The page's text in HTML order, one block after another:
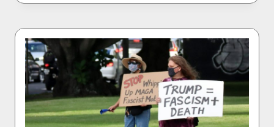
PAY
PROGRAMS
MUST
HAVE
MORE
PROTECTIONS